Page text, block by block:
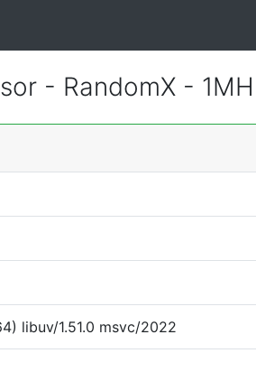
- RandomX -
libuv/1.51.0 msvc/2022